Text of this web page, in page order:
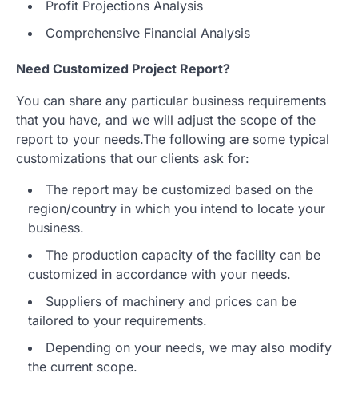
Profit Projections Analysis
Comprehensive Financial Analysis
Need Customized Project Report?
You can share any particular business requirements
that you have, and we will adjust the scope of the
report to your needs.The following are some typical
customizations that our clients ask for:
The report may be customized based on the
region/country in which you intend to locate your
business.
The production capacity of the facility can be
customized in accordance with your needs.
Suppliers of machinery and prices can be
tailored to your requirements.
Depending on your needs, we may also modify
the current scope.